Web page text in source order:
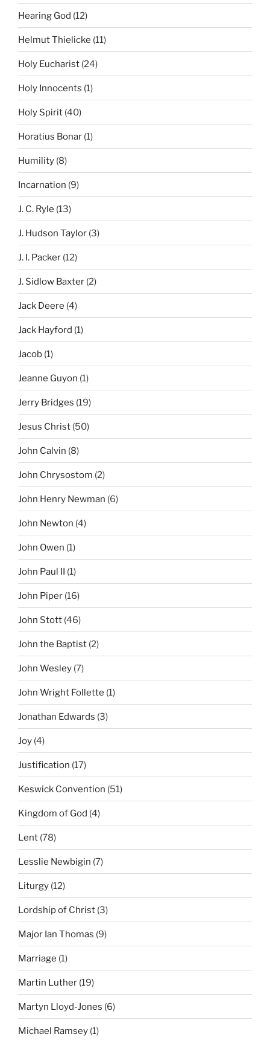
Hearing God (12)
Helmut Thielicke (11)
Holy Eucharist (24)
Holy Innocents (1)
Holy Spirit (40)
Horatius Bonar (1)
Humility (8)
Incarnation (9)
J. C. Ryle (13)
J. Hudson Taylor (3)
J. I. Packer (12)
J. Sidlow Baxter (2)
Jack Deere (4)
Jack Hayford (1)
Jacob (1)
Jeanne Guyon (1)
Jerry Bridges (19)
Jesus Christ (50)
John Calvin (8)
John Chrysostom (2)
John Henry Newman (6)
John Newton (4)
John Owen (1)
John Paul II (1)
John Piper (16)
John Stott (46)
John the Baptist (2)
John Wesley (7)
John Wright Follette (1)
Jonathan Edwards (3)
Joy (4)
Justification (17)
Keswick Convention (51)
Kingdom of God (4)
Lent (78)
Lesslie Newbigin (7)
Liturgy (12)
Lordship of Christ (3)
Major Ian Thomas (9)
Marriage (1)
Martin Luther (19)
Martyn Lloyd-Jones (6)
Michael Ramsey (1)